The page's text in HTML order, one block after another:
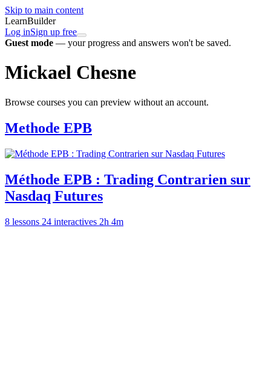
Skip to main content
LearnBuilder
Log inSign up free
Guest mode — your progress and answers won't be saved.
Mickael Chesne
Browse courses you can preview without an account.
Methode EPB
Méthode EPB : Trading Contrarien sur
Nasdaq Futures
8 lessons 24 interactives 2h 4m